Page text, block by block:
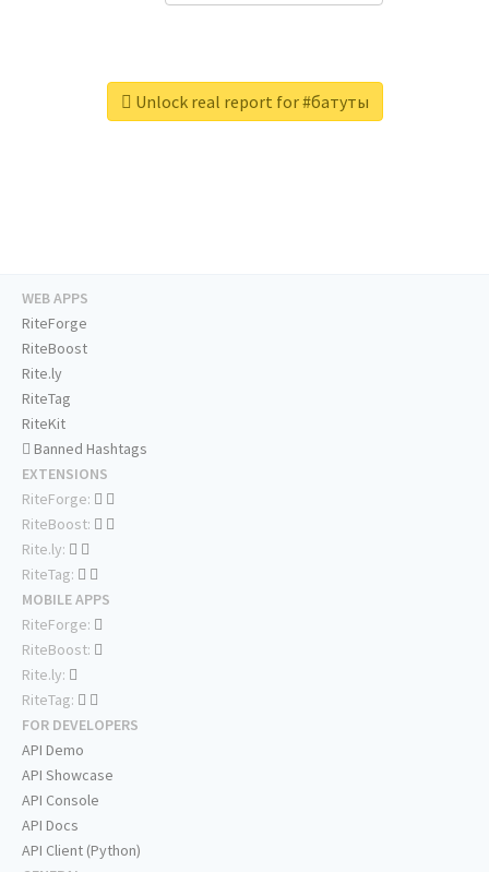
Unlock real report for #батуты
WEB APPS
RiteForge
RiteBoost
Rite.ly
RiteTag
RiteKit
Banned Hashtags
EXTENSIONS
RiteForge:
RiteBoost:
Rite.ly:
RiteTag:
MOBILE APPS
RiteForge:
RiteBoost:
Rite.ly:
RiteTag:
FOR DEVELOPERS
API Demo
API Showcase
API Console
API Docs
API Client (Python)